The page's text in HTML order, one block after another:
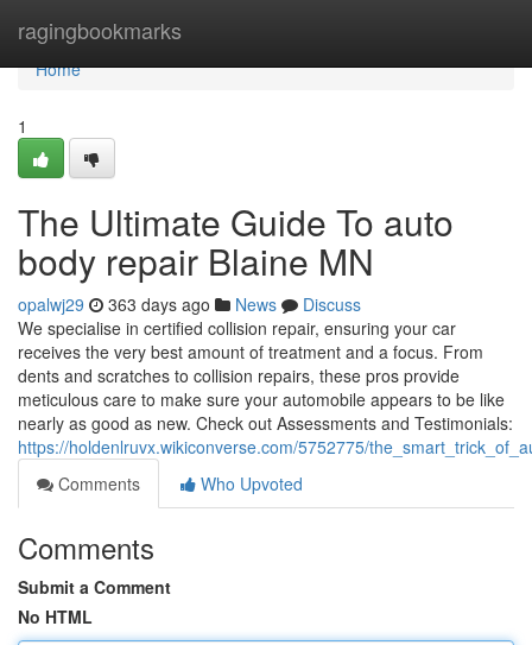
ragingbookmarks
Home
Home
1
The Ultimate Guide To auto
body repair Blaine MN
opalwj29 363 days ago News
Discuss
We specialise in certified collision repair, ensuring your car
receives the very best amount of treatment and a focus. From
dents and scratches to collision repairs, these pros provide
meticulous care to make sure your automobile appears to be like
nearly as good as new. Check out Assessments and Testimonials:
https://holdenlruvx.wikiconverse.com/5752775/
Comments
Who Upvoted
Comments
Submit a Comment
No HTML